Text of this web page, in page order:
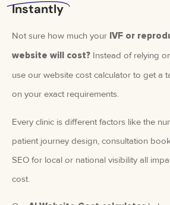
Instantly
Not sure how much your IVF or
website will cost? Instead of relying
use our website cost calculator to get a
on your exact requirements.
Every clinic is different factors like the
patient journey design, consultation
SEO for local or national visibility all
cost.